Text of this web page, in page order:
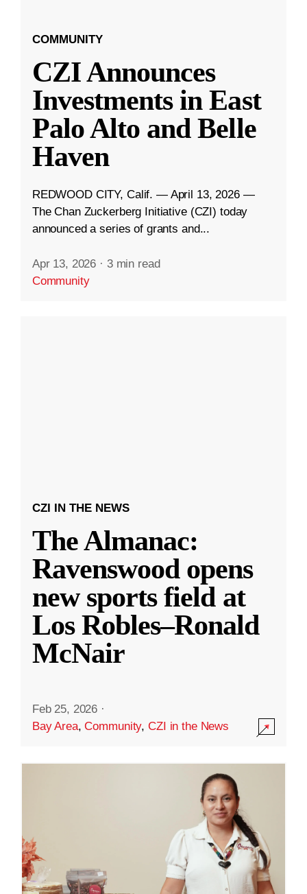
COMMUNITY
CZI Announces
Investments in East
Palo Alto and Belle
Haven
REDWOOD CITY, Calif. — April 13, 2026 —
The Chan Zuckerberg Initiative (CZI) today
announced a series of grants and...
Apr 13, 2026 · 3 min read
Community
CZI IN THE NEWS
The Almanac:
Ravenswood opens
new sports field at
Los Robles–Ronald
McNair
Feb 25, 2026 ·
Bay Area,Community,CZI in the News